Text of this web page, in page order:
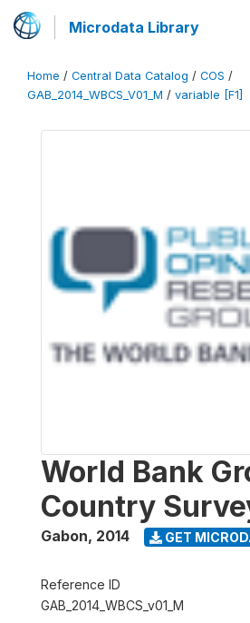
Microdata Library
Home / Central Data Catalog / COS /
GAB_2014_WBCS_V01_M / variable [F1]
World Bank
Country
Gabon, 2014 GET
Reference ID
GAB_2014_WBCS_v01_M